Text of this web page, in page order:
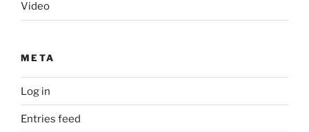
Video
META
Log in
Entries feed